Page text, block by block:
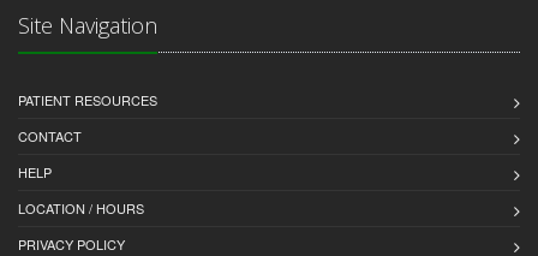
Site Navigation
PATIENT RESOURCES
CONTACT
HELP
LOCATION / HOURS
PRIVACY POLICY